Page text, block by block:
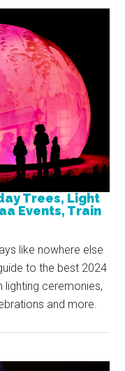
Trees, Light
Events, Train
like nowhere else
to the best 2024
lighting ceremonies,
and more.